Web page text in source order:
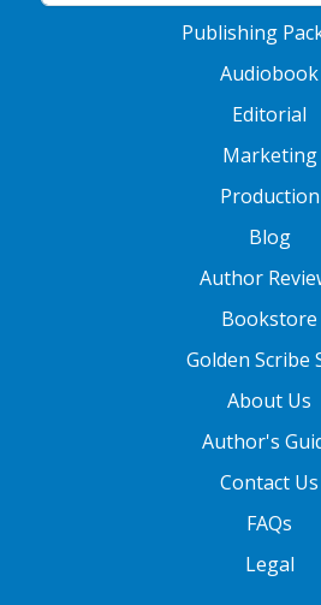
Publishing
Audiobook
Editorial
Marketing
Production
Blog
Author
Bookstore
Golden Scribe
About Us
Author's
Contact Us
FAQs
Legal